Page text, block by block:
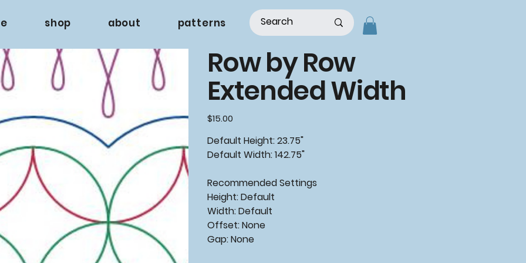
shop about patterns
Row by Row
Extended Width
Price
$15.00
Default Height: 23.75"
Default Width: 142.75"
RecommendedSettings
Height: Default
Width: Default
Offset: None
Gap: None